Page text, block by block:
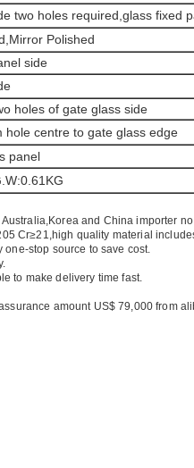
two holes required,glass fixed
Polished
side
holes of gate glass side
hole centre to gate glass edge
panel
Australia,Koreaand China importer
Cr≥21,high quality material
one-stop source to save cost.
to make delivery time fast.
amount US$ 79,000 from